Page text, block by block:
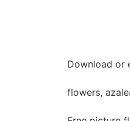
Download or
flowers,